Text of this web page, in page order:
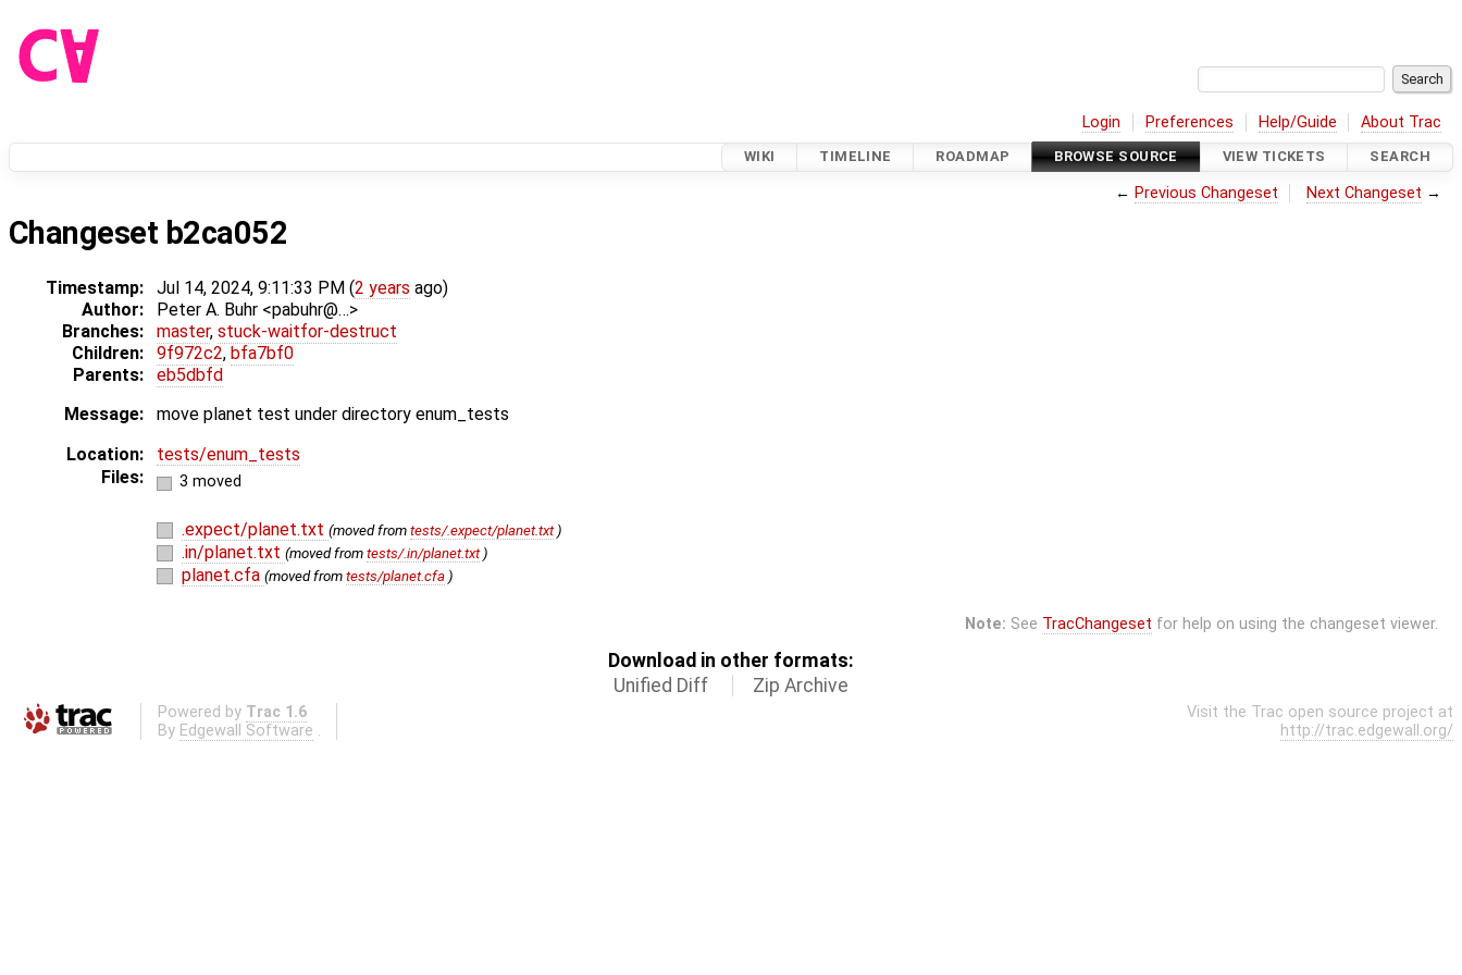
Login Preferences Help/Guide About Trac
WIKI TIMELINE ROADMAP BROWSE SOURCE VIEW TICKETS SEARCH
← Previous Changeset Next Changeset →
Changeset b2ca052
Timestamp: Jul 14, 2024, 9:11:33 PM (2 years ago)
Author:
Peter A. Buhr <pabuhr@…>
Branches:
master, stuck-waitfor-destruct
Children:
9f972c2, bfa7bf0
Parents:
eb5dbfd
Message:
move planet test under directory enum_tests
Location:
tests/enum_tests
Files:
3 moved
.expect/planet.txt (moved from tests/.expect/planet.txt)
.in/planet.txt (moved from tests/.in/planet.txt)
planet.cfa (moved from tests/planet.cfa)
Note: See TracChangeset for help on using the changeset viewer.
Download in other formats:
Unified Diff
Zip Archive
Powered by Trac 1.6
By Edgewall Software .
Visit the Trac open source project at
http://trac.edgewall.org/